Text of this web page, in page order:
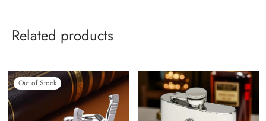
Related products
Out of Stock